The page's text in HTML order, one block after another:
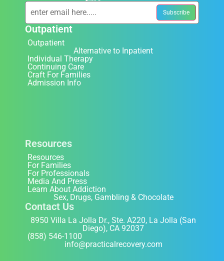
time.
Outpatient
Outpatient
Alternative to Inpatient
Individual Therapy
Continuing Care
Craft For Families
Admission Info
Resources
Resources
For Families
For Professionals
Media And Press
Learn About Addiction
Sex, Drugs, Gambling & Chocolate
Contact Us
8950 Villa La Jolla Dr., Ste. A220, La Jolla (San
Diego), CA 92037
(858) 546-1100
info@practicalrecovery.com